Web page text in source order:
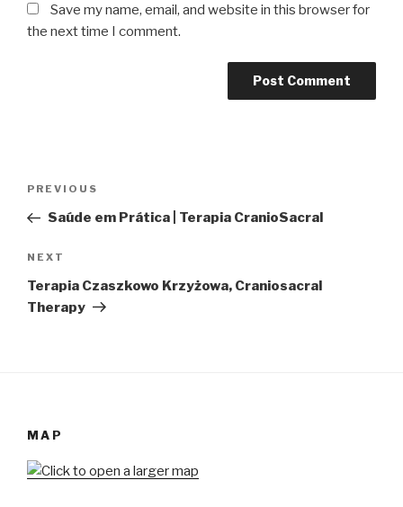
Save my name, email, and website in this browser for
the next time I comment.
Previous
Post
PREVIOUS
Saúde em Prática | Terapia CranioSacral
Next
Post
NEXT
Terapia Czaszkowo Krzyżowa, Craniosacral
Therapy
MAP